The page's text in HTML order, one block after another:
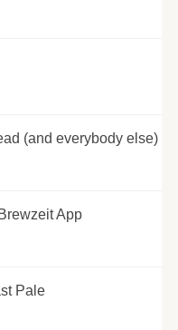
(and everybody else)
App
Pale